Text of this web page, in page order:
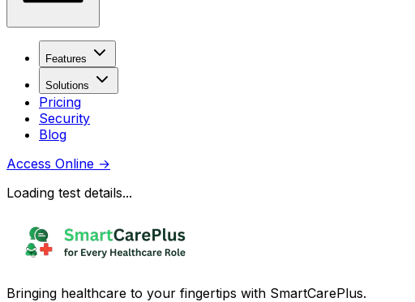
Features
Solutions
Pricing
Security
Blog
Access Online →
Loading test details...
Bringing healthcare to your fingertips with SmartCarePlus.